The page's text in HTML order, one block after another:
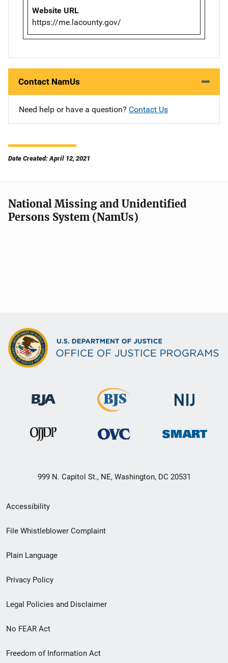
Website URL
https://me.lacounty.gov/
Contact NamUs
Need help or have a question? Contact Us
Date Created: April 12, 2021
National Missing and Unidentified
Persons System (NamUs)
999 N. Capitol St., NE, Washington, DC 20531
Secondary
Footer
menu
Accessibility
File Whistleblower Complaint
Plain Language
Privacy Policy
Legal Policies and Disclaimer
No FEAR Act
Freedom of Information Act